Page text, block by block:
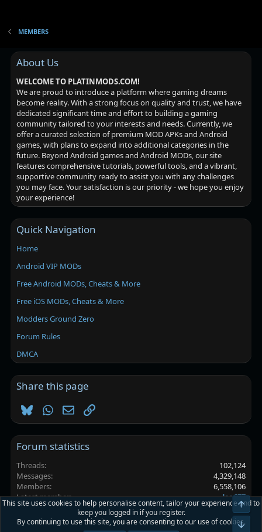
MEMBERS
About Us
WELCOME TO PLATINMODS.COM!
We are proud to introduce a platform where gaming dreams
become reality. With a strong focus on quality and trust, we have
dedicated significant time and effort to building a gaming
community tailored to your interests and needs. Currently, we
offer a curated selection of premium MOD APKs and Android
games, with plans to expand into additional categories in the
future. Beyond Android games and Android MODs, our site
features comprehensive tutorials, powerful tools, and a vibrant,
supportive community ready to assist you with any challenges
you may face. Your satisfaction is our priority - we hope you enjoy
your experience!
Quick Navigation
Home
Android VIP MODs
Free Android MODs, Cheats & More
Free iOS MODs, Cheats & More
Modders Ground Zero
Forum Rules
DMCA
Share this page
BlueskyWhatsApp
EmailLink
Forum statistics
Threads
102,124
Messages
4,329,148
Members
6,558,106
Latest member
leo677
Platinmods.com - Futuristic S-Dark
This site uses cookies to help personalise content, tailor your experience and to
keep you logged in if you register.
By continuing to use this site, you are consenting to our use of cookies.
Top